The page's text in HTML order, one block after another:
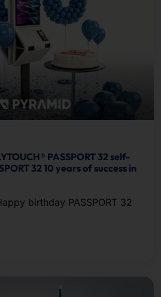
PASSPORT 32 self-
32 10 years of success in
birthday PASSPORT 32